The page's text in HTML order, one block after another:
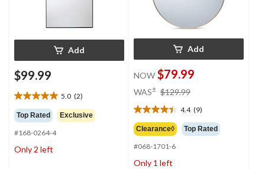
Add
$99.99
5.0 (2)
5.0
out
of
5
stars.
Top Rated Exclusive
#168-0264-4
Only 2 left
Add
NOW $79.99
WAS± $129.99
$129.99
4.4 (9)
4.4
out
of
5
stars.
Clearance◊ Top Rated
#068-1701-6
Only 1 left